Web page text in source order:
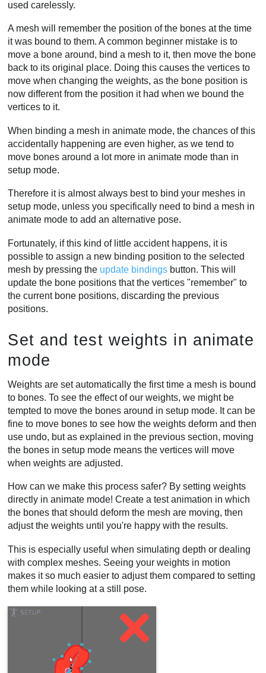
used carelessly.
A mesh will remember the position of the bones at the time
it was bound to them. A common beginner mistake is to
move a bone around, bind a mesh to it, then move the bone
back to its original place. Doing this causes the vertices to
move when changing the weights, as the bone position is
now different from the position it had when we bound the
vertices to it.
When binding a mesh in animate mode, the chances of this
accidentally happening are even higher, as we tend to
move bones around a lot more in animate mode than in
setup mode.
Therefore it is almost always best to bind your meshes in
setup mode, unless you specifically need to bind a mesh in
animate mode to add an alternative pose.
Fortunately, if this kind of little accident happens, it is
possible to assign a new binding position to the selected
mesh by pressing the update bindings button. This will
update the bone positions that the vertices "remember" to
the current bone positions, discarding the previous
positions.
Set and test weights in animate
mode
Weights are set automatically the first time a mesh is bound
to bones. To see the effect of our weights, we might be
tempted to move the bones around in setup mode. It can be
fine to move bones to see how the weights deform and then
use undo, but as explained in the previous section, moving
the bones in setup mode means the vertices will move
when weights are adjusted.
How can we make this process safer? By setting weights
directly in animate mode! Create a test animation in which
the bones that should deform the mesh are moving, then
adjust the weights until you're happy with the results.
This is especially useful when simulating depth or dealing
with complex meshes. Seeing your weights in motion
makes it so much easier to adjust them compared to setting
them while looking at a still pose.